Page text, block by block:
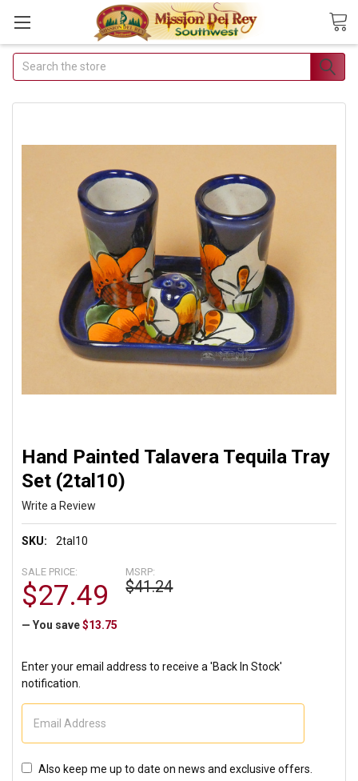
Join Our Free Buyer's Club
Receive Exclusive Email Deals & Discounts
Join Now & Save On Your Order
Search
Hand Painted Talavera Tequila Tray
Set (2tal10)
Write a Review
SKU: 2tal10
MSRP:
$41.24
SALE PRICE:
$27.49
— You save $13.75
Enter your email address to receive a 'Back In Stock'
notification.
Also keep me up to date on news and exclusive offers.